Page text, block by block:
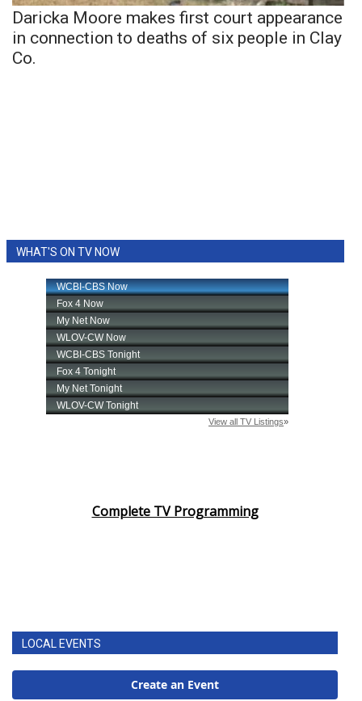
Daricka Moore makes first court appearance
in connection to deaths of six people in Clay
Co.
WHAT'S ON TV NOW
Complete TV Programming
LOCAL EVENTS